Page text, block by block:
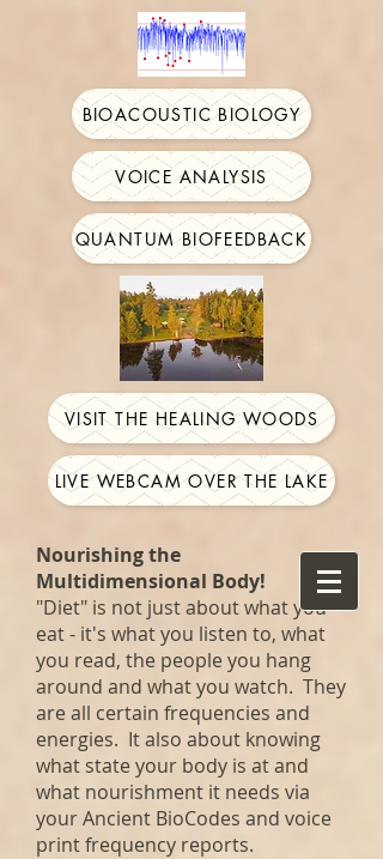
BIOACOUSTIC BIOLOGY
VOICE ANALYSIS
QUANTUM BIOFEEDBACK
VISIT THE HEALING WOODS
LIVE WEBCAM OVER THE LAKE
Nourishing the
Multidimensional Body!
"Diet" is not just about what you
eat - it's what you listen to, what
you read, the people you hang
around and what you watch. They
are all certain frequencies and
energies. It also about knowing
what state your body is at and
what nourishment it needs via
your Ancient BioCodes and voice
print frequency reports.